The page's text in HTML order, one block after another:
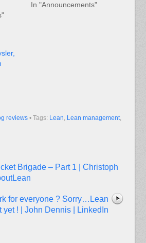
In "Announcements"
reviews • Tags: Lean Lean management,
Brigade – Part 1 | Christoph
for everyone ? Sorry…Lean
yet ! | John Dennis | LinkedIn